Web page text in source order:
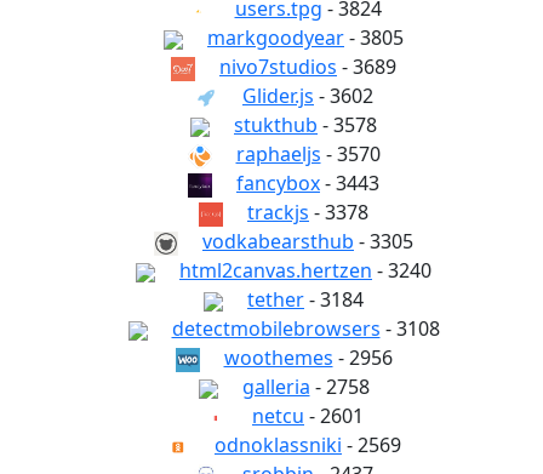
users.tpg - 3824
markgoodyear- 3805
nivo7studios - 3689
Glider.js - 3602
stukthub - 3578
raphaeljs - 3570
fancybox- 3443
trackjs - 3378
vodkabearsthub - 3305
html2canvas.hertzen - 3240
tether- 3184
detectmobilebrowsers - 3108
woothemes - 2956
galleria - 2758
netcu - 2601
odnoklassniki - 2569